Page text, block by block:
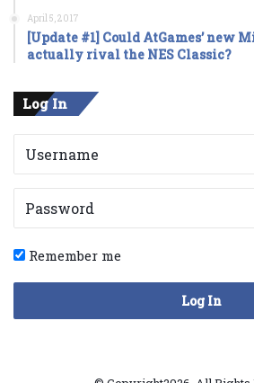
April 5, 2017
[Update #1] Could AtGames’ new
actually rival the NES Classic?
Log In
Remember me
Log In